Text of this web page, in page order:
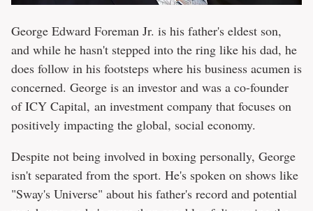
George Edward Foreman Jr. is his father's eldest son,
and while he hasn't stepped into the ring like his dad, he
does follow in his footsteps where his business acumen is
concerned. George is an investor and was a co-founder
of ICY Capital, an investment company that focuses on
positively impacting the global, social economy.
Despite not being involved in boxing personally, George
isn't separated from the sport. He's spoken on shows like
"Sway's Universe" about his father's record and potential